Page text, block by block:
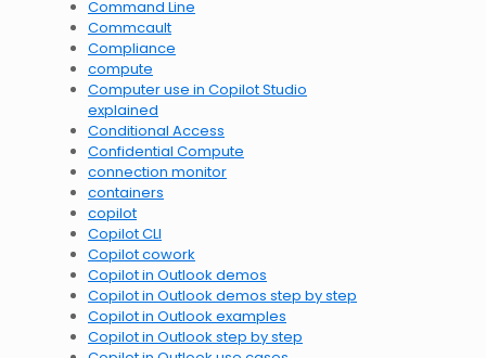
Command Line
Commcault
Compliance
compute
Computer use in Copilot Studio
explained
Conditional Access
Confidential Compute
connection monitor
containers
copilot
Copilot CLI
Copilot cowork
Copilot in Outlook demos
Copilot in Outlook demos step by step
Copilot in Outlook examples
Copilot in Outlook step by step